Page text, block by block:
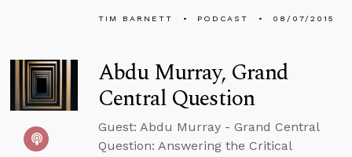
TIM BARNETT PODCAST 08/07/2015
Abdu Murray, Grand
Central Question
Guest: Abdu Murray - Grand Central
Question: Answering the Critical